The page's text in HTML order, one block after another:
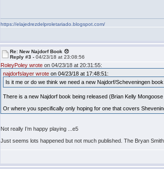
https://elajedrezdelproletariado.blogspot.com/
Re: New Najdorf Book 😞
Reply #3 -04/23/18 at 23:08:56
RoleyPoley wrote on 04/23/18 at 20:31:55:
najdorfslayer wrote on 04/23/18 at 17:48:51:
Is it me or do we think we need a new Najdorf/Scheveningen
There is a new Najdorf book being released (Brian Kelly
Or where you specifically only hoping for one that covers
Not really I’m happy playing ...e5
Just seems lots happened but not much published. The Bryan